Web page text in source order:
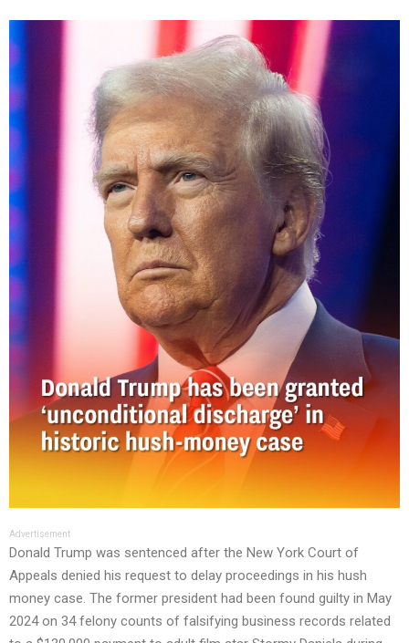
Advertisement
Donald Trump was sentenced after the New York Court of
Appeals denied his request to delay proceedings in his hush
money case. The former president had been found guilty in May
2024 on 34 felony counts of falsifying business records related